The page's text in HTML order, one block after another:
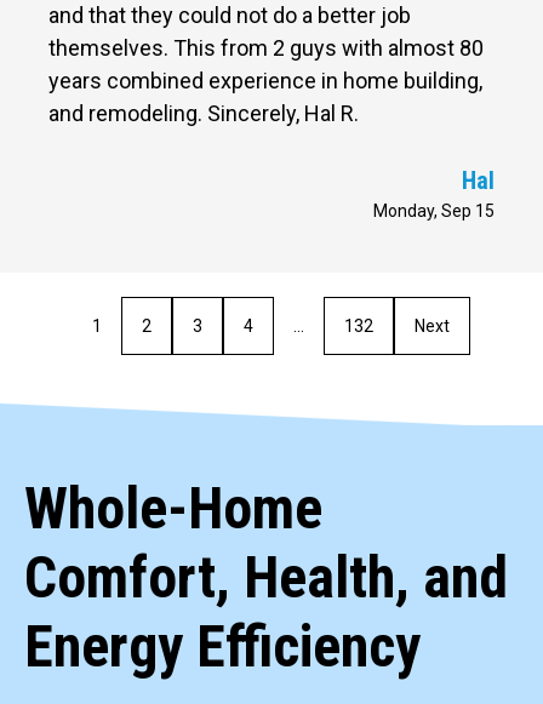
and that they could not do a better job
themselves. This from 2 guys with almost 80
years combined experience in home building,
and remodeling. Sincerely, Hal R.
Hal
Monday, Sep 15
1 2 3 4 132 Next
Whole-Home
Comfort, Health, and
Energy Efficiency